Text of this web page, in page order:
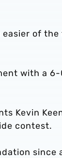
of
with a 6-
Kevin
contest.